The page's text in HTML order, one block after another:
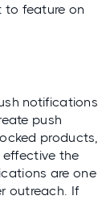
to feature on
notifications
push
products,
effective the
are one
outreach. If